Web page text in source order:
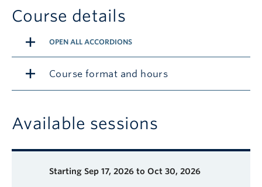
Course details
OPEN ALL ACCORDIONS
Course format and hours
Available sessions
Available course sessions
Description
Starting Sep 17, 2026 to Oct 30, 2026